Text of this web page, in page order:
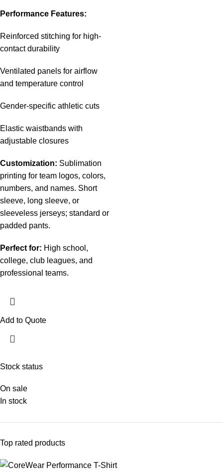
Stock status
On sale
In stock
Top rated products
Performance Features:
Reinforced stitching for high-
contact durability
Ventilated panels for airflow
and temperature control
Gender-specific athletic cuts
Elastic waistbands with
adjustable closures
Customization: Sublimation
printing for team logos, colors,
numbers, and names. Short
sleeve, long sleeve, or
sleeveless jerseys; standard or
padded pants.
Perfect for: High school,
college, club leagues, and
professional teams.
Add to Quote